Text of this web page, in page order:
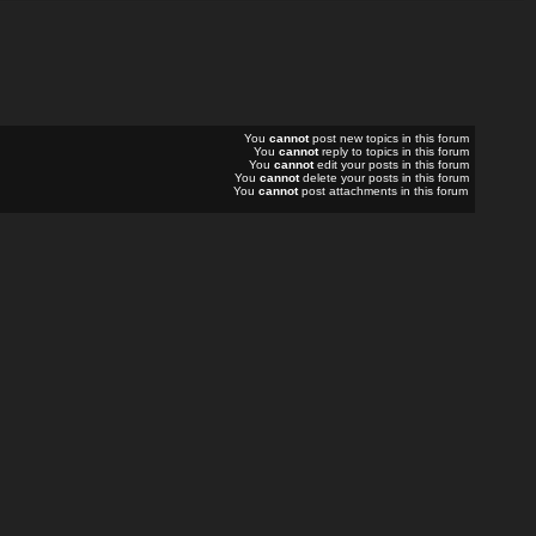
You cannotpost new topics in this forum
You cannotreply to topics in this forum
You cannotedit your posts in this forum
You cannotdelete your posts in this forum
You cannotpost attachments in this forum